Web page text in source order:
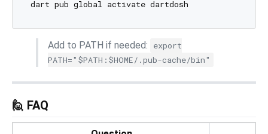
Add to PATH if needed:
export
PATH="$PATH:$HOME/.pub-cache/bin"
🙋 FAQ